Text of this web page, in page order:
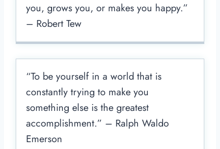
you, grows you, or makes you happy.”
– Robert Tew
“To be yourself in a world that is
constantly trying to make you
something else is the greatest
accomplishment.” – Ralph Waldo
Emerson